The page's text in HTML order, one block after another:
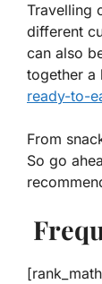
Travelling
different
can also
together a
ready-to-
From
So go